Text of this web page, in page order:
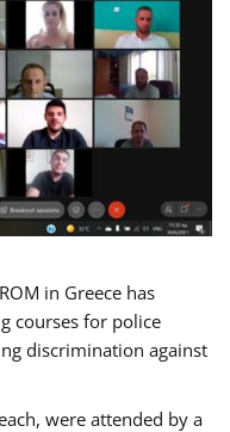
in Greece has
courses for police
discrimination against
were attended by a